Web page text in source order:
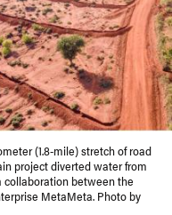
(1.8-mile) stretch of road
project diverted water from
collaboration between the
MetaMeta. Photo by